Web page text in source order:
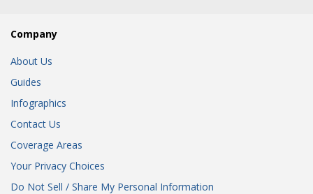
Company
About Us
Guides
Infographics
Contact Us
Coverage Areas
Your Privacy Choices
Do Not Sell / Share My Personal Information